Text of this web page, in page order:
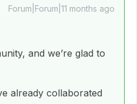
Forum|Forum|11 months ago
and we’re glad to
already collaborated